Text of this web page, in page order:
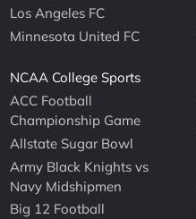
Los Angeles FC
Minnesota United FC
NCAA College Sports
ACC Football
Championship Game
Allstate Sugar Bowl
Army Black Knights vs
Navy Midshipmen
Big 12 Football